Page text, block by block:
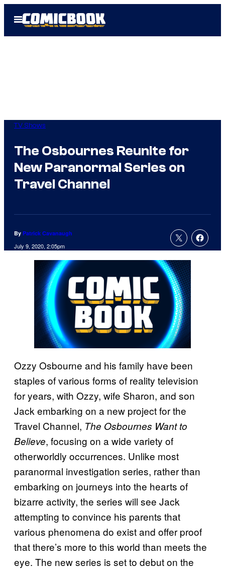
Open
Menu
TV Shows
The Osbournes Reunite for
New Paranormal Series on
Travel Channel
By Patrick Cavanaugh
July 9, 2020, 2:05pm
Ozzy Osbourne and his family have been
staples of various forms of reality television
for years, with Ozzy, wife Sharon, and son
Jack embarking on a new project for the
Travel Channel, The Osbournes Want to
Believe, focusing on a wide variety of
otherworldly occurrences. Unlike most
paranormal investigation series, rather than
embarking on journeys into the hearts of
bizarre activity, the series will see Jack
attempting to convince his parents that
various phenomena do exist and offer proof
that there’s more to this world than meets the
eye. The new series is set to debut on the